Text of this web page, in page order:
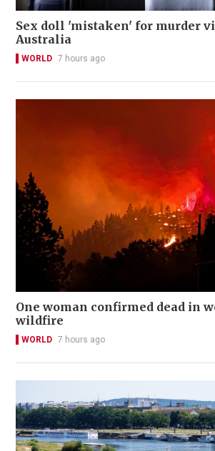
Sex doll 'mistaken' for murder
Australia
WORLD 7 hours ago
One woman confirmed dead in
wildfire
WORLD 7 hours ago